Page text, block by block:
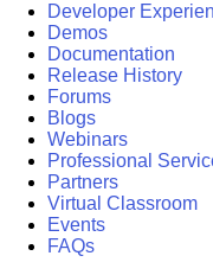
Developer
Demos
Documentation
Release History
Forums
Blogs
Webinars
Professional
Partners
Virtual Classroom
Events
FAQs